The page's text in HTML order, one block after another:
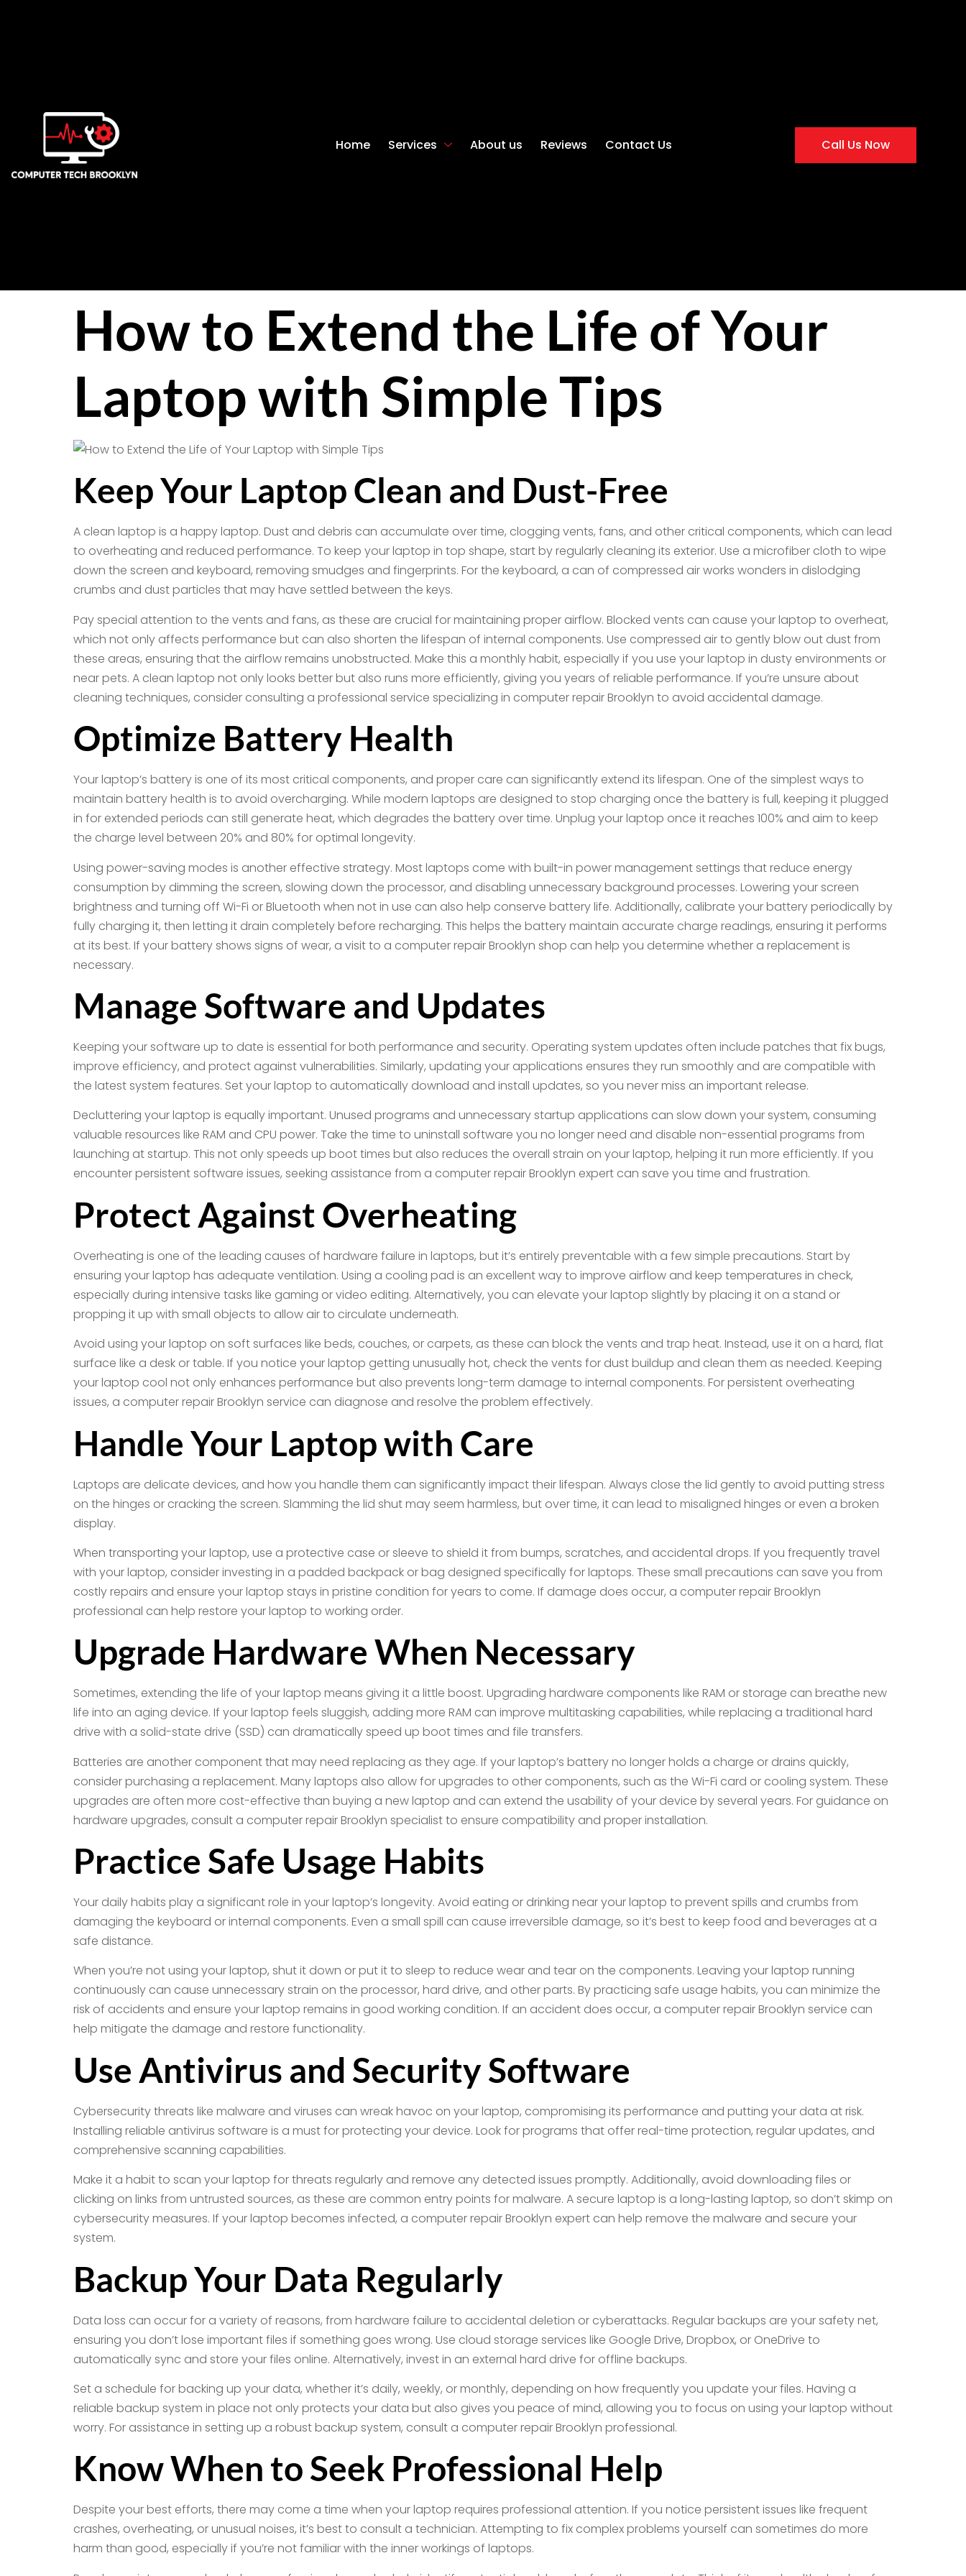
Home Services About us Reviews Contact Us Call Us Now
How to Extend the Life of Your
Laptop with Simple Tips
Keep Your Laptop Clean and Dust-Free
A clean laptop is a happy laptop. Dust and debris can accumulate over time, clogging vents, fans, and other critical components, which can lead
to overheating and reduced performance. To keep your laptop in top shape, start by regularly cleaning its exterior. Use a microfiber cloth to wipe
down the screen and keyboard, removing smudges and fingerprints. For the keyboard, a can of compressed air works wonders in dislodging
crumbs and dust particles that may have settled between the keys.
Pay special attention to the vents and fans, as these are crucial for maintaining proper airflow. Blocked vents can cause your laptop to overheat,
which not only affects performance but can also shorten the lifespan of internal components. Use compressed air to gently blow out dust from
these areas, ensuring that the airflow remains unobstructed. Make this a monthly habit, especially if you use your laptop in dusty environments or
near pets. A clean laptop not only looks better but also runs more efficiently, giving you years of reliable performance. If you’re unsure about
cleaning techniques, consider consulting a professional service specializing in computer repair Brooklyn to avoid accidental damage.
Optimize Battery Health
Your laptop’s battery is one of its most critical components, and proper care can significantly extend its lifespan. One of the simplest ways to
maintain battery health is to avoid overcharging. While modern laptops are designed to stop charging once the battery is full, keeping it plugged
in for extended periods can still generate heat, which degrades the battery over time. Unplug your laptop once it reaches 100% and aim to keep
the charge level between 20% and 80% for optimal longevity.
Using power-saving modes is another effective strategy. Most laptops come with built-in power management settings that reduce energy
consumption by dimming the screen, slowing down the processor, and disabling unnecessary background processes. Lowering your screen
brightness and turning off Wi-Fi or Bluetooth when not in use can also help conserve battery life. Additionally, calibrate your battery periodically by
fully charging it, then letting it drain completely before recharging. This helps the battery maintain accurate charge readings, ensuring it performs
at its best. If your battery shows signs of wear, a visit to a computer repair Brooklyn shop can help you determine whether a replacement is
necessary.
Manage Software and Updates
Keeping your software up to date is essential for both performance and security. Operating system updates often include patches that fix bugs,
improve efficiency, and protect against vulnerabilities. Similarly, updating your applications ensures they run smoothly and are compatible with
the latest system features. Set your laptop to automatically download and install updates, so you never miss an important release.
Decluttering your laptop is equally important. Unused programs and unnecessary startup applications can slow down your system, consuming
valuable resources like RAM and CPU power. Take the time to uninstall software you no longer need and disable non-essential programs from
launching at startup. This not only speeds up boot times but also reduces the overall strain on your laptop, helping it run more efficiently. If you
encounter persistent software issues, seeking assistance from a computer repair Brooklyn expert can save you time and frustration.
Protect Against Overheating
Overheating is one of the leading causes of hardware failure in laptops, but it’s entirely preventable with a few simple precautions. Start by
ensuring your laptop has adequate ventilation. Using a cooling pad is an excellent way to improve airflow and keep temperatures in check,
especially during intensive tasks like gaming or video editing. Alternatively, you can elevate your laptop slightly by placing it on a stand or
propping it up with small objects to allow air to circulate underneath.
Avoid using your laptop on soft surfaces like beds, couches, or carpets, as these can block the vents and trap heat. Instead, use it on a hard, flat
surface like a desk or table. If you notice your laptop getting unusually hot, check the vents for dust buildup and clean them as needed. Keeping
your laptop cool not only enhances performance but also prevents long-term damage to internal components. For persistent overheating
issues, a computer repair Brooklyn service can diagnose and resolve the problem effectively.
Handle Your Laptop with Care
Laptops are delicate devices, and how you handle them can significantly impact their lifespan. Always close the lid gently to avoid putting stress
on the hinges or cracking the screen. Slamming the lid shut may seem harmless, but over time, it can lead to misaligned hinges or even a broken
display.
When transporting your laptop, use a protective case or sleeve to shield it from bumps, scratches, and accidental drops. If you frequently travel
with your laptop, consider investing in a padded backpack or bag designed specifically for laptops. These small precautions can save you from
costly repairs and ensure your laptop stays in pristine condition for years to come. If damage does occur, a computer repair Brooklyn
professional can help restore your laptop to working order.
Upgrade Hardware When Necessary
Sometimes, extending the life of your laptop means giving it a little boost. Upgrading hardware components like RAM or storage can breathe new
life into an aging device. If your laptop feels sluggish, adding more RAM can improve multitasking capabilities, while replacing a traditional hard
drive with a solid-state drive (SSD) can dramatically speed up boot times and file transfers.
Batteries are another component that may need replacing as they age. If your laptop’s battery no longer holds a charge or drains quickly,
consider purchasing a replacement. Many laptops also allow for upgrades to other components, such as the Wi-Fi card or cooling system. These
upgrades are often more cost-effective than buying a new laptop and can extend the usability of your device by several years. For guidance on
hardware upgrades, consult a computer repair Brooklyn specialist to ensure compatibility and proper installation.
Practice Safe Usage Habits
Your daily habits play a significant role in your laptop’s longevity. Avoid eating or drinking near your laptop to prevent spills and crumbs from
damaging the keyboard or internal components. Even a small spill can cause irreversible damage, so it’s best to keep food and beverages at a
safe distance.
When you’re not using your laptop, shut it down or put it to sleep to reduce wear and tear on the components. Leaving your laptop running
continuously can cause unnecessary strain on the processor, hard drive, and other parts. By practicing safe usage habits, you can minimize the
risk of accidents and ensure your laptop remains in good working condition. If an accident does occur, a computer repair Brooklyn service can
help mitigate the damage and restore functionality.
Use Antivirus and Security Software
Cybersecurity threats like malware and viruses can wreak havoc on your laptop, compromising its performance and putting your data at risk.
Installing reliable antivirus software is a must for protecting your device. Look for programs that offer real-time protection, regular updates, and
comprehensive scanning capabilities.
Make it a habit to scan your laptop for threats regularly and remove any detected issues promptly. Additionally, avoid downloading files or
clicking on links from untrusted sources, as these are common entry points for malware. A secure laptop is a long-lasting laptop, so don’t skimp on
cybersecurity measures. If your laptop becomes infected, a computer repair Brooklyn expert can help remove the malware and secure your
system.
Backup Your Data Regularly
Data loss can occur for a variety of reasons, from hardware failure to accidental deletion or cyberattacks. Regular backups are your safety net,
ensuring you don’t lose important files if something goes wrong. Use cloud storage services like Google Drive, Dropbox, or OneDrive to
automatically sync and store your files online. Alternatively, invest in an external hard drive for offline backups.
Set a schedule for backing up your data, whether it’s daily, weekly, or monthly, depending on how frequently you update your files. Having a
reliable backup system in place not only protects your data but also gives you peace of mind, allowing you to focus on using your laptop without
worry. For assistance in setting up a robust backup system, consult a computer repair Brooklyn professional.
Know When to Seek Professional Help
Despite your best efforts, there may come a time when your laptop requires professional attention. If you notice persistent issues like frequent
crashes, overheating, or unusual noises, it’s best to consult a technician. Attempting to fix complex problems yourself can sometimes do more
harm than good, especially if you’re not familiar with the inner workings of laptops.